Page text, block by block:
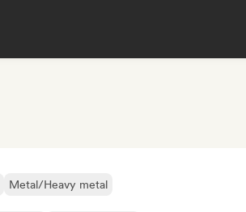
Metal/Heavy metal